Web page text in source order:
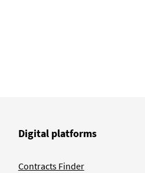
Digital platforms
Contracts Finder